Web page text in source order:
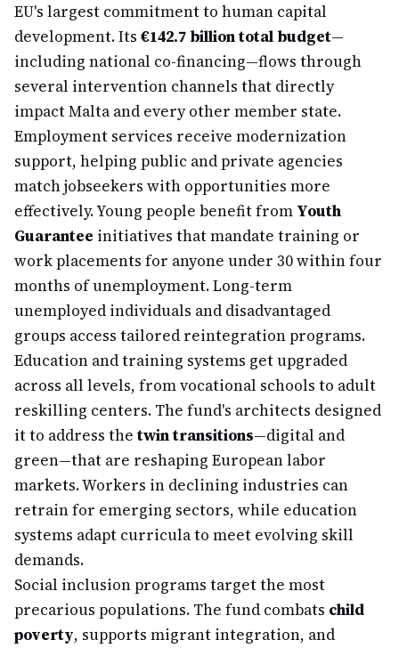
EU's largest commitment to human capital
development. Its €142.7 billion total budget—
including national co-financing—flows through
several intervention channels that directly
impact Malta and every other member state.
Employment services receive modernization
support, helping public and private agencies
match jobseekers with opportunities more
effectively. Young people benefit from Youth
Guarantee initiatives that mandate training or
work placements for anyone under 30 within four
months of unemployment. Long-term
unemployed individuals and disadvantaged
groups access tailored reintegration programs.
Education and training systems get upgraded
across all levels, from vocational schools to adult
reskilling centers. The fund's architects designed
it to address the twin transitions—digital and
green—that are reshaping European labor
markets. Workers in declining industries can
retrain for emerging sectors, while education
systems adapt curricula to meet evolving skill
demands.
Social inclusion programs target the most
precarious populations. The fund combats child
poverty, supports migrant integration, and